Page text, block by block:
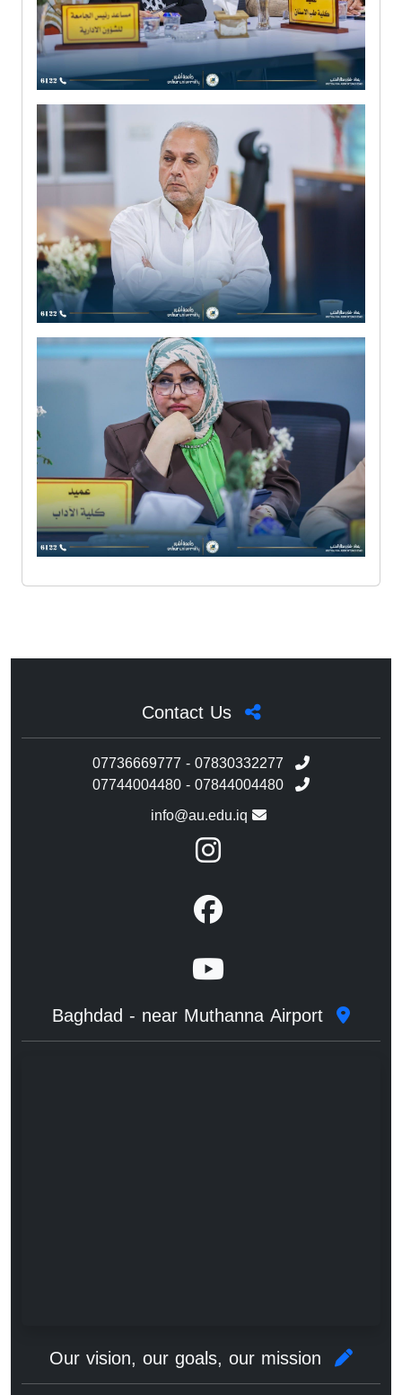
Contact Us
07736669777 - 07830332277
07744004480 - 07844004480
info@au.edu.iq